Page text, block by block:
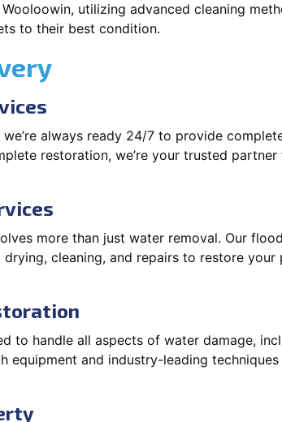
utilizing advanced cleaning
to their best condition.
always ready 24/7 to provide
restoration, we’re your trusted
more than just water removal. Our
cleaning, and repairs to restore
to handle all aspects of water damage,
equipment and industry-leading